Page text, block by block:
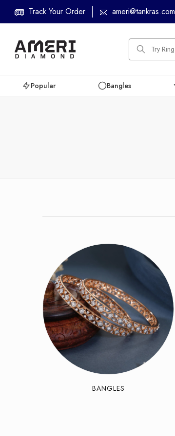
Track Your Order ameri@tankras.com
Popular Bangles
BANGLES